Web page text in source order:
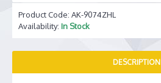
Product Code: AK-9074ZHL
Availability: In Stock
DESCRIPTION